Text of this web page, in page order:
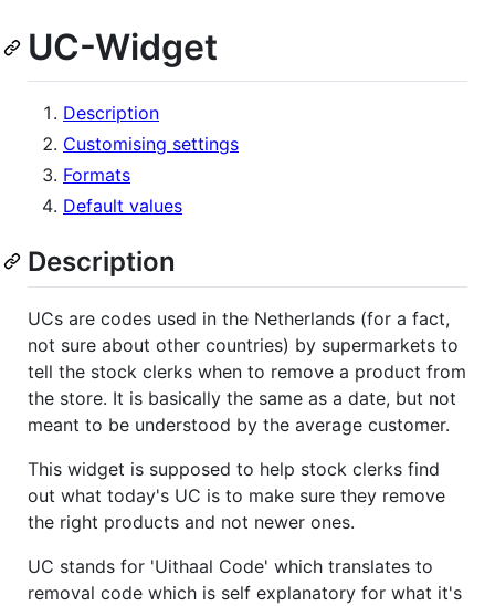
UC-Widget
Description
Customising settings
Formats
Default values
Description
UCs are codes used in the Netherlands (for a fact,
not sure about other countries) by supermarkets to
tell the stock clerks when to remove a product from
the store. It is basically the same as a date, but not
meant to be understood by the average customer.
This widget is supposed to help stock clerks find
out what today's UC is to make sure they remove
the right products and not newer ones.
UC stands for 'Uithaal Code' which translates to
removal code which is self explanatory for what it's